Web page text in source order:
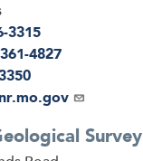
3315
4827
Survey